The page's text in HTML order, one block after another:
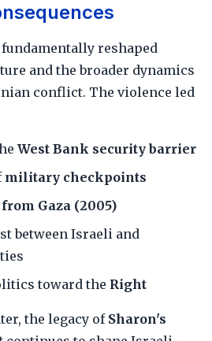
reshaped
and the broader dynamics
conflict. The violence led
West Bank security barrier
military checkpoints
Gaza (2005)
between Israeli and
toward the Right
the legacy of Sharon's